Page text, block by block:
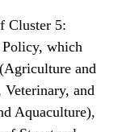
Cluster 5:
Policy, which
and
and
Aquaculture),